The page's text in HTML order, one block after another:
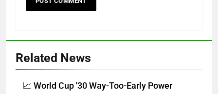
Related News
📈 World Cup '30 Way-Too-Early Power